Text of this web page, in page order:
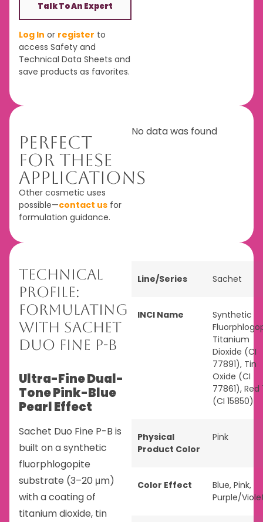
Talk To An Expert
Log In or register to
access Safety and
Technical Data Sheets and
save products as favorites.
Perfect
For These
Applications
Other cosmetic uses
possible—contact us for
formulation guidance.
No data was found
Technical
Profile:
Formulating
with Sachet
Duo Fine P-B
Ultra-Fine Dual-
Tone Pink-Blue
Pearl Effect
Sachet Duo Fine P-B is
built on a synthetic
fluorphlogopite
substrate (3–20 μm)
with a coating of
titanium dioxide, tin
Line/Series Sachet
INCI Name
Synthetic
Titanium
Dioxide (CI
77891), Tin
Oxide (CI
77861), Red
(CI 15850)
Physical
Product Color
Pink
Color Effect Blue, Pink,
Purple/